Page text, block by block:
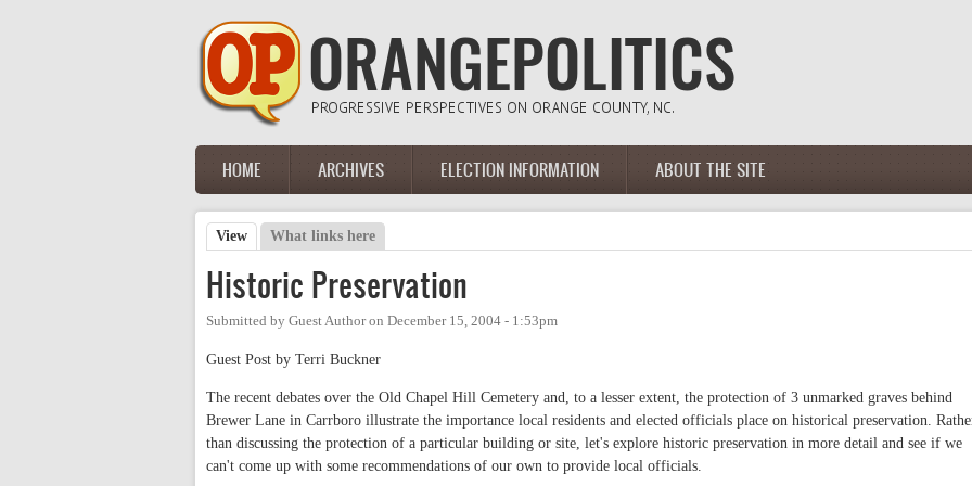
Main menu
HOME ARCHIVES ELECTION INFORMATION ABOUT THE SITE
Primary tabs
View (active tab)
What links here
Historic Preservation
Submitted by Guest Authoron December 15, 2004 - 1:53pm
Guest Post by Terri Buckner
The recent debates over the Old Chapel Hill Cemetery and, to a lesser extent, the protection of 3 unmarked graves behind
Brewer Lane in Carrboro illustrate the importance local residents and elected officials place on historical preservation.
than discussing the protection of a particular building or site, let's explore historic preservation in more detail and see if we
can't come up with some recommendations of our own to provide local officials.